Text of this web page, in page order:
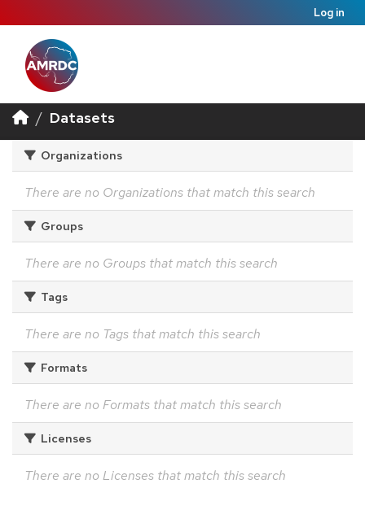
Log in
Datasets
Organizations
There are no Organizations that match this search
Groups
There are no Groups that match this search
Tags
There are no Tags that match this search
Formats
There are no Formats that match this search
Licenses
There are no Licenses that match this search